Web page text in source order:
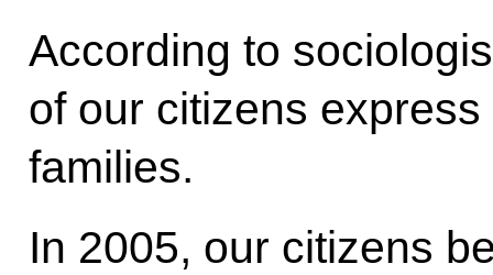
According to
of our citizens
families.
In 2005, our citizens